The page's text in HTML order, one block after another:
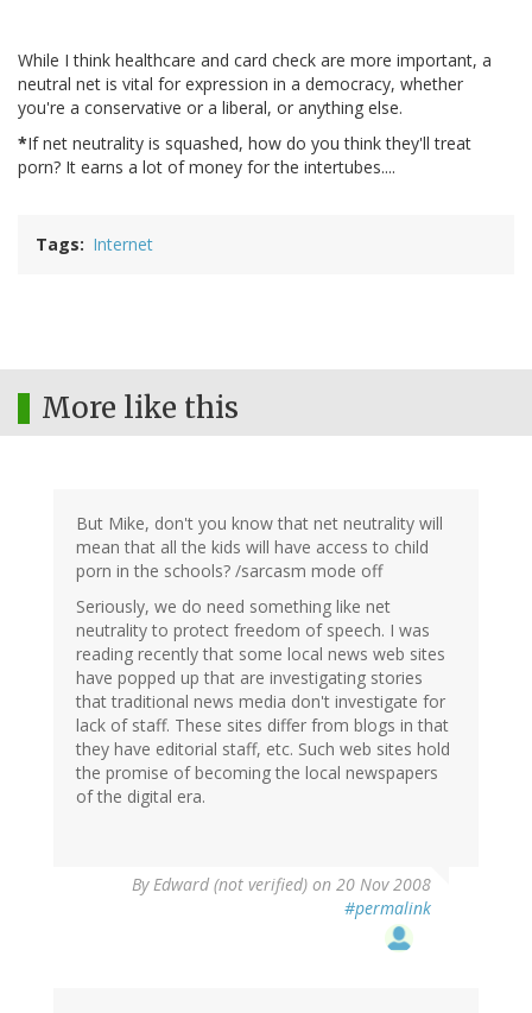
While I think healthcare and card check are more important, a
neutral net is vital for expression in a democracy, whether
you're a conservative or a liberal, or anything else.
*If net neutrality is squashed, how do you think they'll treat
porn? It earns a lot of money for the intertubes....
Tags Internet
More like this
But Mike, don't you know that net neutrality will
mean that all the kids will have access to child
porn in the schools? /sarcasm mode off
Seriously, we do need something like net
neutrality to protect freedom of speech. I was
reading recently that some local news web sites
have popped up that are investigating stories
that traditional news media don't investigate for
lack of staff. These sites differ from blogs in that
they have editorial staff, etc. Such web sites hold
the promise of becoming the local newspapers
of the digital era.
ByEdward (not verified) on 20 Nov 2008
#permalink